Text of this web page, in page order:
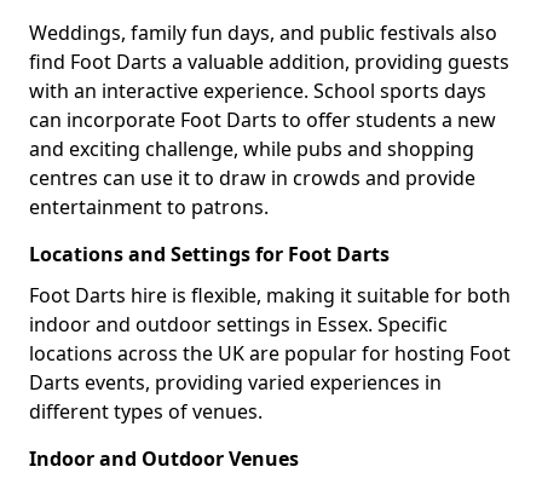
Weddings, family fun days, and public festivals also
find Foot Darts a valuable addition, providing guests
with an interactive experience. School sports days
can incorporate Foot Darts to offer students a new
and exciting challenge, while pubs and shopping
centres can use it to draw in crowds and provide
entertainment to patrons.
Locations and Settings for Foot Darts
Foot Darts hire is flexible, making it suitable for both
indoor and outdoor settings in Essex. Specific
locations across the UK are popular for hosting Foot
Darts events, providing varied experiences in
different types of venues.
Indoor and Outdoor Venues